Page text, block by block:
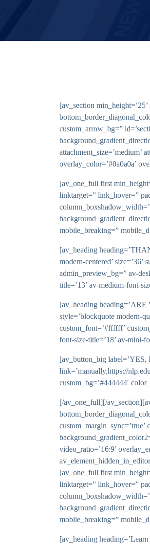
[av_section
custom_arrow_bg=”
attachment_size=’medium’
overlay_color=’#0a0a0a’
[av_one_full first
linktarget=” link_hover=”
mobile_breaking=”
[av_heading
modern-centered’
admin_preview_bg=” av-
title=’13’ av-medium-font-
[av_heading
style=’blockquote modern-
custom_font=’#ffffff’
font-size-title=’18’ av-mini-
[av_button_big
link=’manually,https://
custom_bg=’#444444′
[/av_one_full][/
video_ratio=’16:9′
[av_one_full first
linktarget=” link_hover=”
mobile_breaking=”
[av_heading